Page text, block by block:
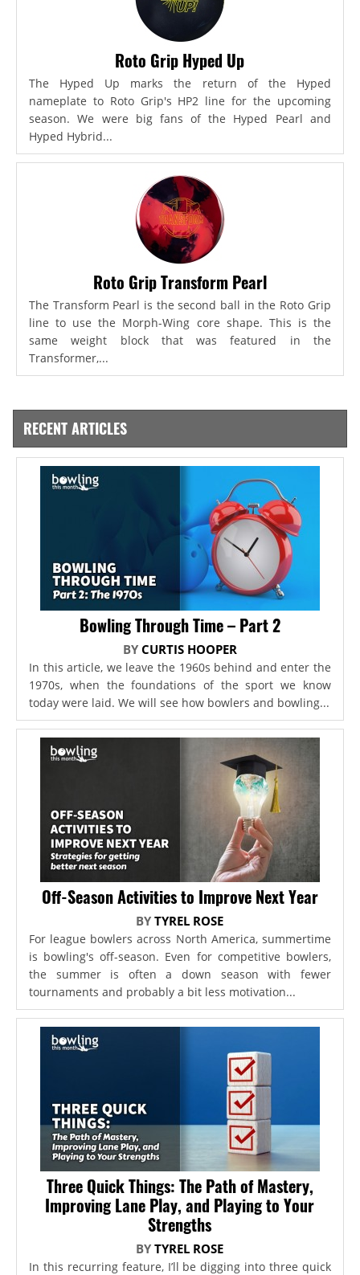
Roto Grip Hyped Up
The Hyped Up marks the return of the Hyped
nameplate to Roto Grip's HP2 line for the upcoming
season. We were big fans of the Hyped Pearl and
Hyped Hybrid...
Roto Grip Transform Pearl
The Transform Pearl is the second ball in the Roto Grip
line to use the Morph-Wing core shape. This is the
same weight block that was featured in the
Transformer,...
RECENT ARTICLES
Bowling Through Time – Part 2
BY CURTIS HOOPER
In this article, we leave the 1960s behind and enter the
1970s, when the foundations of the sport we know
today were laid. We will see how bowlers and bowling...
Off-Season Activities to Improve Next Year
BYTYREL ROSE
For league bowlers across North America, summertime
is bowling's off-season. Even for competitive bowlers,
the summer is often a down season with fewer
tournaments and probably a bit less motivation...
Three Quick Things: The Path of Mastery,
Improving Lane Play, and Playing to Your
Strengths
BYTYREL ROSE
In this recurring feature, I’ll be digging into three quick